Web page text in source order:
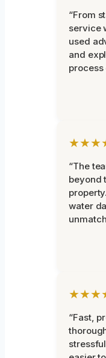
“From
service
used
and
process
“The
beyond
water
“Fast,